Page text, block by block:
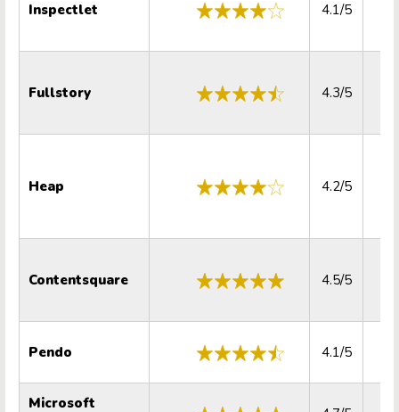
Inspectlet 4.1/5
Fullstory 4.3/5
Heap 4.2/5
Contentsquare 4.5/5
Pendo 4.1/5
Microsoft